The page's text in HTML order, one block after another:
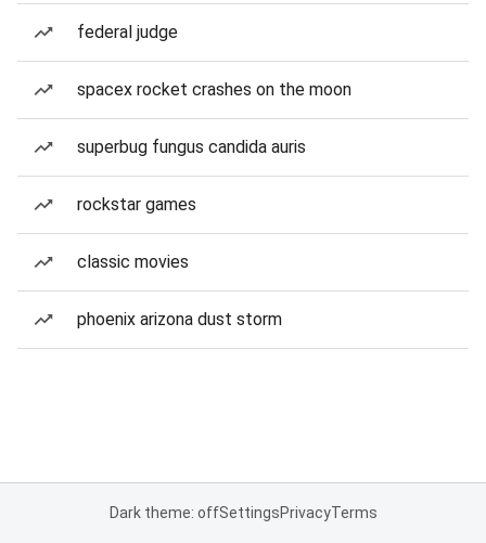
federal judge
spacex rocket crashes on the moon
superbug fungus candida auris
rockstar games
classic movies
phoenix arizona dust storm
Dark theme: offSettingsPrivacyTerms